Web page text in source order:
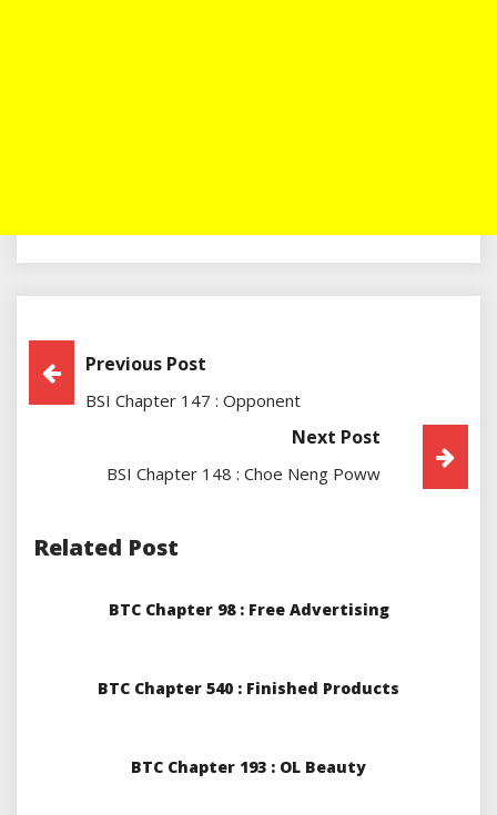
Post
Navigation
Previous Post
BSI Chapter 147 : Opponent
Next Post
BSI Chapter 148 : Choe Neng Poww
Related Post
BTC Chapter 98 : Free Advertising
BTC Chapter 540 : Finished Products
BTC Chapter 193 : OL Beauty